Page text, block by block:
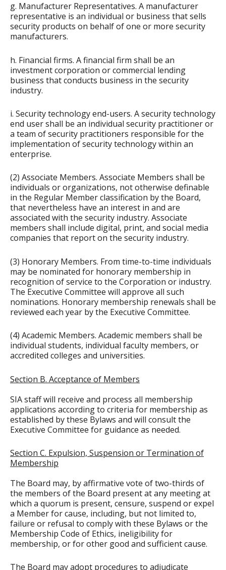
g. Manufacturer Representatives. A manufacturer
representative is an individual or business that sells
security products on behalf of one or more security
manufacturers.
h. Financial firms. A financial firm shall be an
investment corporation or commercial lending
business that conducts business in the security
industry.
i. Security technology end-users. A security technology
end user shall be an individual security practitioner or
a team of security practitioners responsible for the
implementation of security technology within an
enterprise.
(2) Associate Members. Associate Members shall be
individuals or organizations, not otherwise definable
in the Regular Member classification by the Board,
that nevertheless have an interest in and are
associated with the security industry. Associate
members shall include digital, print, and social media
companies that report on the security industry.
(3) Honorary Members. From time-to-time individuals
may be nominated for honorary membership in
recognition of service to the Corporation or industry.
The Executive Committee will approve all such
nominations. Honorary membership renewals shall be
reviewed each year by the Executive Committee.
(4) Academic Members. Academic members shall be
individual students, individual faculty members, or
accredited colleges and universities.
Section B. Acceptance of Members
SIA staff will receive and process all membership
applications according to criteria for membership as
established by these Bylaws and will consult the
Executive Committee for guidance as needed.
Section C. Expulsion, Suspension or Termination of
Membership
The Board may, by affirmative vote of two-thirds of
the members of the Board present at any meeting at
which a quorum is present, censure, suspend or expel
a Member for cause, including, but not limited to,
failure or refusal to comply with these Bylaws or the
Membership Code of Ethics, ineligibility for
membership, or for other good and sufficient cause.
The Board may adopt procedures to adjudicate